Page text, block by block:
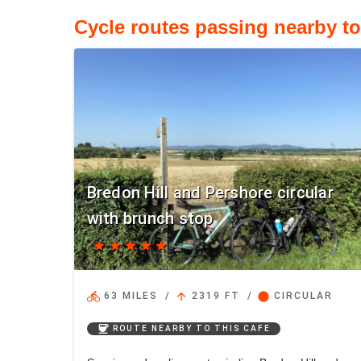
Cycle routes passing nearby
Bredon Hill and Pershore circular
with brunch stop
starstarstarstar star
directions_bike63 MILES / arrow_upward 2319 FT / circle CIRCULAR
coffee ROUTE NEARBY TO THIS CAFE